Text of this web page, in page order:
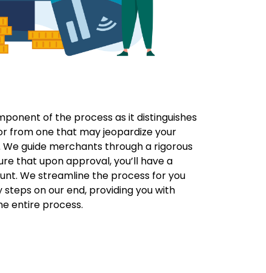
of the process as it distinguishes
from one that may jeopardize your
guide merchants through a rigorous
that upon approval, you’ll have a
We streamline the process for you
on our end, providing you with
entire process.